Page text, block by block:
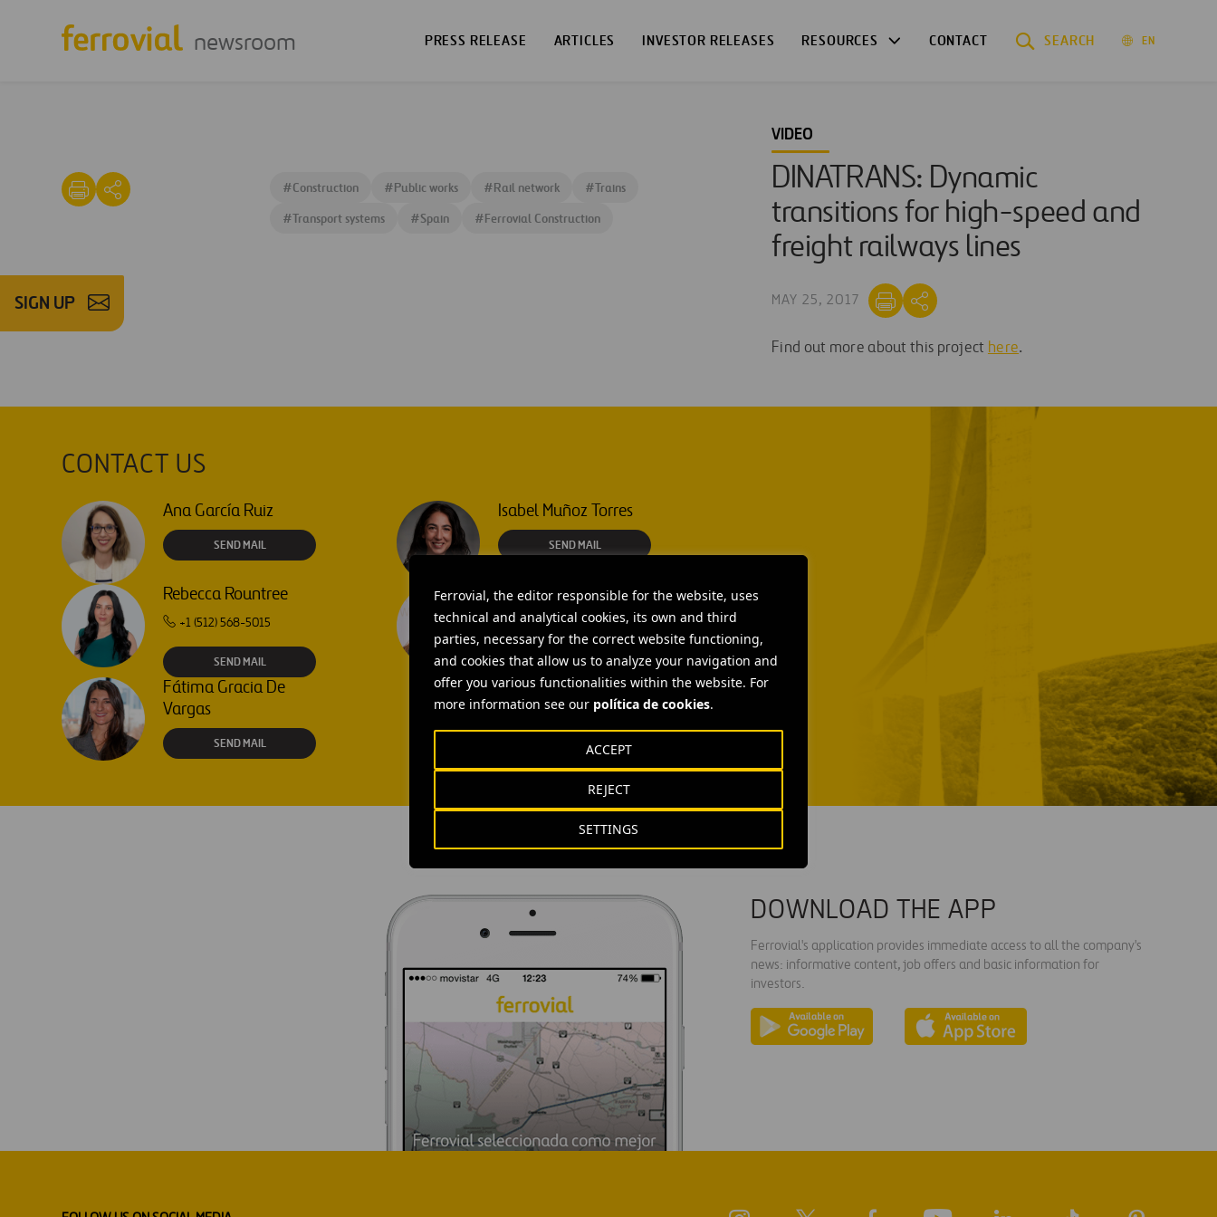
Ferrovial, the editor responsible for the website, uses
technical and analytical cookies, its own and third
parties, necessary for the correct website functioning,
and cookies that allow us to analyze your navigation and
offer you various functionalities within the website. For
more information see our política de cookies.
SETTINGS
REJECT
ACCEPT
newsroom PRESS RELEASE ARTICLES INVESTOR RELEASES RESOURCES CONTACT SEARCH EN
SIGN UP
VIDEO
DINATRANS: Dynamic
transitions for high-speed and
freight railways lines
MAY 25, 2017
Find out more about this project here.
#Construction #Public works #Rail network #Trains
#Transport systems #Spain #Ferrovial Construction
CONTACT US
Ana García Ruiz
SEND MAIL
Isabel Muñoz Torres
SEND MAIL
Rebecca Rountree
+1 (512) 568-5015
SEND MAIL
Laura Brown
+44 75 9577 8605
SEND MAIL
Fátima Gracia De
Vargas
SEND MAIL
DOWNLOAD THE APP
Ferrovial's application provides immediate access to all the company's
news: informative content, job offers and basic information for
investors.